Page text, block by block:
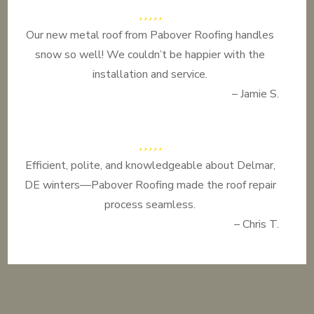
Our new metal roof from Pabover Roofing handles
snow so well! We couldn’t be happier with the
installation and service.
– Jamie S.
Efficient, polite, and knowledgeable about Delmar,
DE winters—Pabover Roofing made the roof repair
process seamless.
– Chris T.